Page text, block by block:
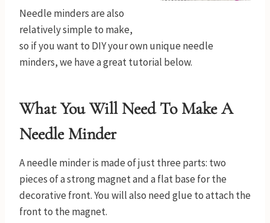
Needle minders are also
relatively simple to make,
so if you want to DIY your own unique needle
minders, we have a great tutorial below.
What You Will Need To Make A
Needle Minder
A needle minder is made of just three parts: two
pieces of a strong magnet and a flat base for the
decorative front. You will also need glue to attach the
front to the magnet.